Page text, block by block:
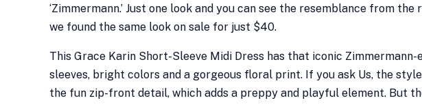
‘Zimmermann.’ Just one look and you can see the resemblance from
we found the same look on sale for just $40.
This Grace Karin Short-Sleeve Midi Dress has that iconic
sleeves, bright colors and a gorgeous floral print. If you ask Us, the
the fun zip-front detail, which adds a preppy and playful element. But